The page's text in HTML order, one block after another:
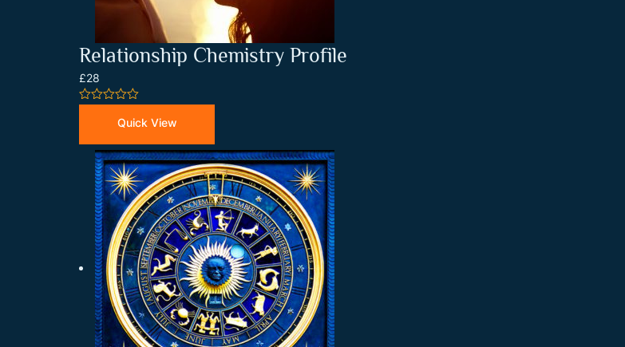
Relationship Chemistry Profile
£28
5
Quick View